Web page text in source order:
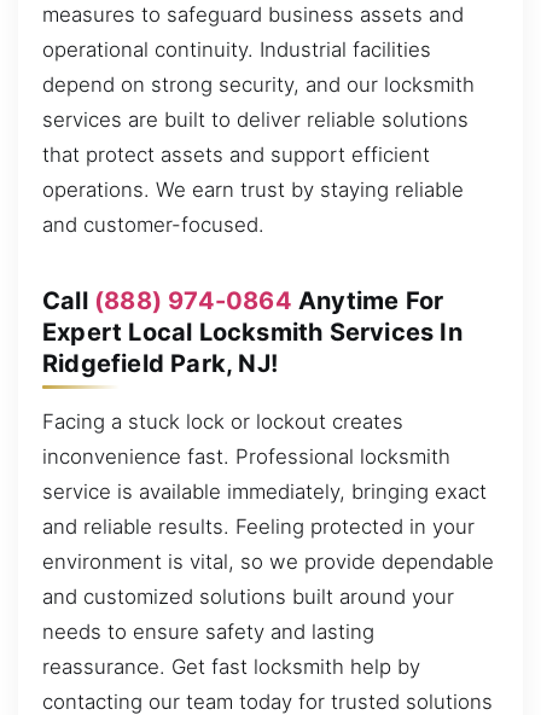
measures to safeguard business assets and
operational continuity. Industrial facilities
depend on strong security, and our locksmith
services are built to deliver reliable solutions
that protect assets and support efficient
operations. We earn trust by staying reliable
and customer-focused.
Call (888) 974-0864 Anytime For
Expert Local Locksmith Services In
Ridgefield Park, NJ!
Facing a stuck lock or lockout creates
inconvenience fast. Professional locksmith
service is available immediately, bringing exact
and reliable results. Feeling protected in your
environment is vital, so we provide dependable
and customized solutions built around your
needs to ensure safety and lasting
reassurance. Get fast locksmith help by
contacting our team today for trusted solutions